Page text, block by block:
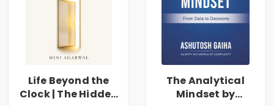
Life Beyond the
Clock | The Hidden
The Analytical
Mindset by